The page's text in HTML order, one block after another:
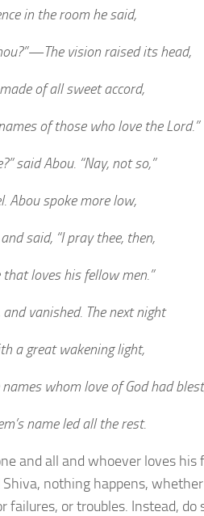
in the room he said,
vision raised its head,
of all sweet accord,
of those who love the Lord.”
said Abou. “Nay, not so,”
Abou spoke more low,
said, “I pray thee, then,
loves his fellow men.”
and vanished. The next night
a great wakening light,
whom love of God had
name led all the rest.
and all and whoever loves
nothing happens,
failures, or troubles. Instead,